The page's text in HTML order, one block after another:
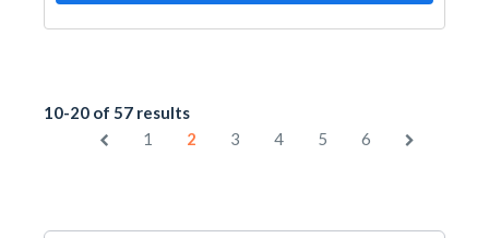
10-20 of 57 results
1
2 3 4 5 6